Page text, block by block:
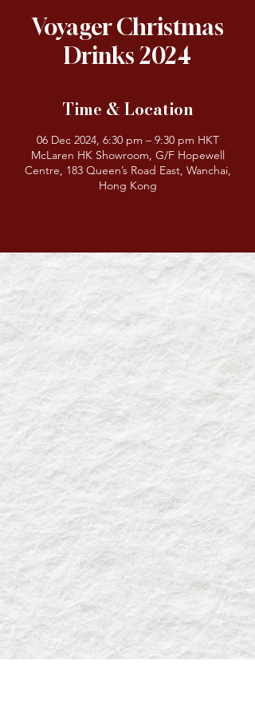
Voyager Christmas
Drinks 2024
Time & Location
06 Dec 2024, 6:30 pm – 9:30 pm HKT
McLaren HK Showroom, G/F Hopewell
Centre, 183 Queen’s Road East, Wanchai,
Hong Kong